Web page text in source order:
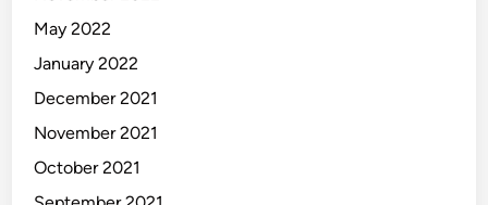
May 2022
January 2022
December 2021
November 2021
October 2021